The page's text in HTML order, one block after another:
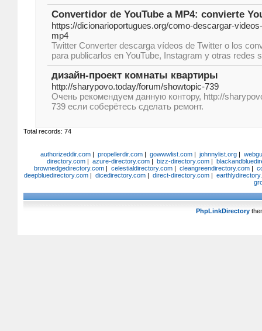
Convertidor de YouTube a MP4: convierte
https://dicionarioportugues.org/como-descargar-
mp4
Twitter Converter descarga vídeos de Twitter o los
para publicarlos en YouTube, Instagram y otras redes
дизайн-проект комнаты квартиры
http://sharypovo.today/forum/showtopic-739
Очень рекомендуем данную контору, http://
739 если соберётесь сделать ремонт.
Total records: 74
authorizeddir.com| propellerdir.com| gowwwlist.com| johnnylist.org|
directory.com| azure-directory.com| bizz-directory.com|
brownedgedirectory.com | celestialdirectory.com | cleangreendirectory.com |
deepbluedirectory.com| dicedirectory.com| direct-directory.com|
PhpLinkDirectory